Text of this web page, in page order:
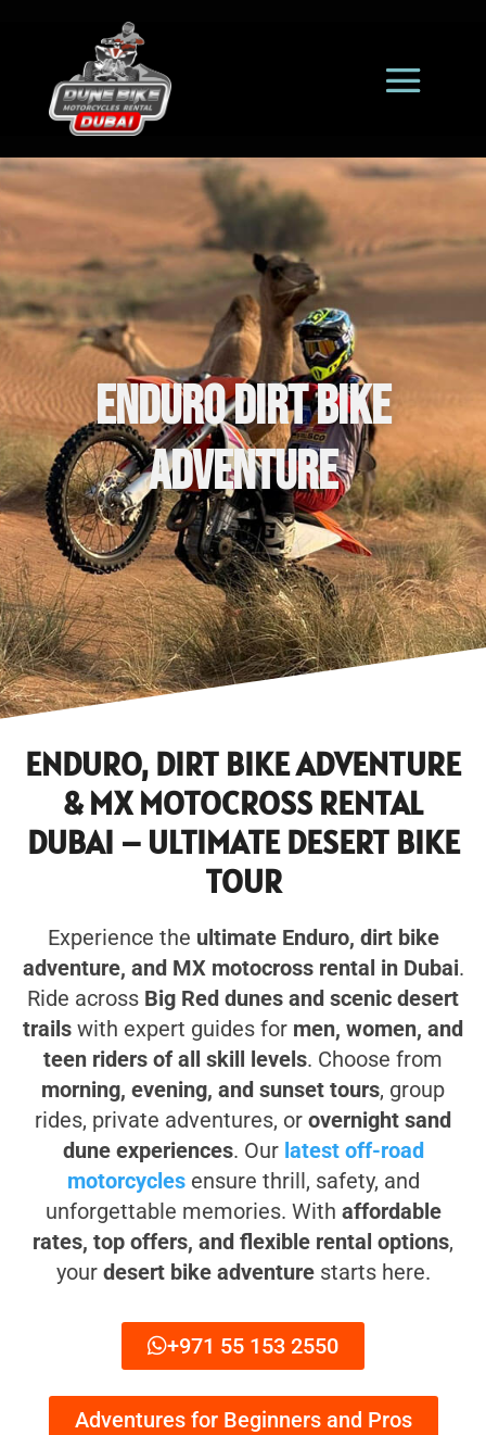
Enduro Dirt Bike
Adventure
ENDURO, DIRT BIKE ADVENTURE
& MX MOTOCROSS RENTAL
DUBAI – ULTIMATE DESERT BIKE
TOUR
Experience the ultimate Enduro, dirt bike
adventure, and MX motocross rental in Dubai.
Ride across Big Red dunes and scenic desert
trails with expert guides for men, women, and
teen riders of all skill levels. Choose from
morning, evening, and sunset tours, group
rides, private adventures, or overnight sand
dune experiences. Our latest off-road
motorcyclesensure thrill, safety, and
unforgettable memories. With affordable
rates, top offers, and flexible rental options,
your desert bike adventurestarts here.
+971 55 153 2550
Adventures for Beginners and Pros